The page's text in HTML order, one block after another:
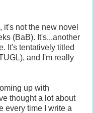
it's not the new novel
(BaB). It's...another
It's tentatively titled
and I'm really
up with
thought a lot about
every time I write a